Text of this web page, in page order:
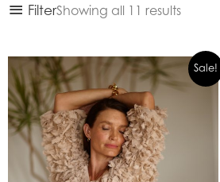
FilterShowing all 11 resultsby
Sale!